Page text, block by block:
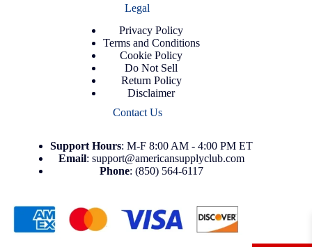
Legal
Privacy Policy
Terms and Conditions
Cookie Policy
Do Not Sell
Return Policy
Disclaimer
Contact Us
Support Hours: M-F 8:00 AM - 4:00 PM ET
Email: support@americansupplyclub.com
Phone: (850) 564-6117